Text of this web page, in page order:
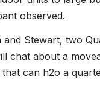
observed.
and Stewart, two
chat about a
can h2o a